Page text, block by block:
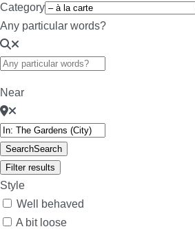
Category
Any particular words?
Near
SearchSearch
Filter results
Style
Well behaved
A bit loose